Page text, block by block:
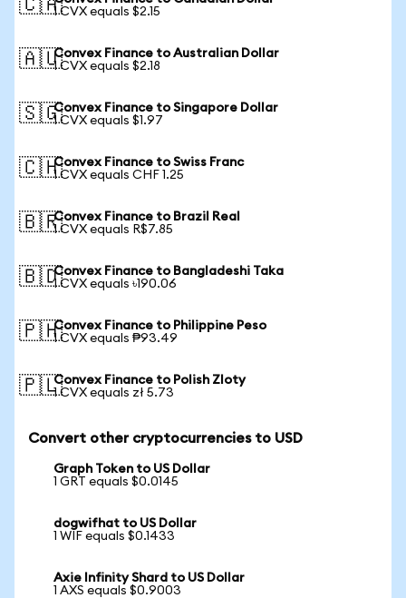
🇨🇦1 CVX equals $2.15
🇦🇺Convex Finance to Australian Dollar
1 CVX equals $2.18
🇸🇬Convex Finance to Singapore Dollar
1 CVX equals $1.97
🇨🇭Convex Finance to Swiss Franc
1 CVX equals CHF 1.25
🇧🇷Convex Finance to Brazil Real
1 CVX equals R$7.85
🇧🇩Convex Finance to Bangladeshi Taka
1 CVX equals ৳190.06
🇵🇭Convex Finance to Philippine Peso
1 CVX equals ₱93.49
🇵🇱Convex Finance to Polish Zloty
1 CVX equals zł 5.73
Convert other cryptocurrencies to USD
Graph Token to US Dollar
1 GRT equals $0.0145
dogwifhat to US Dollar
1 WIF equals $0.1433
Axie Infinity Shard to US Dollar
1 AXS equals $0.9003